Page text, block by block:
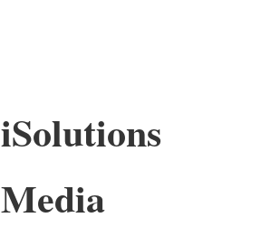
iSolutions
Media